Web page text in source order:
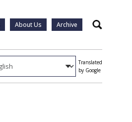
About Us Archive Search
Translated
by Google